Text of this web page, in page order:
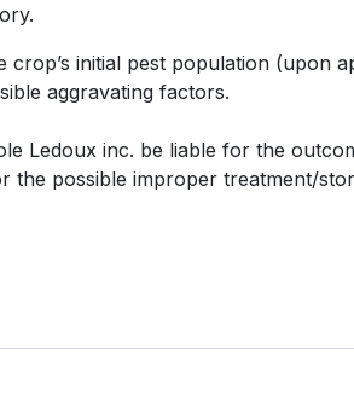
initial pest population (upon
aggravating factors.
Ledoux inc. be liable for the
possible improper treatment/